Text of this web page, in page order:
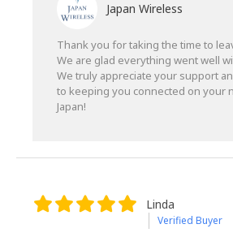
Japan Wireless
Thank you for taking the time to
We are glad everything went well
We truly appreciate your support
to keeping you connected on your
Japan!
Linda
Verified Buyer